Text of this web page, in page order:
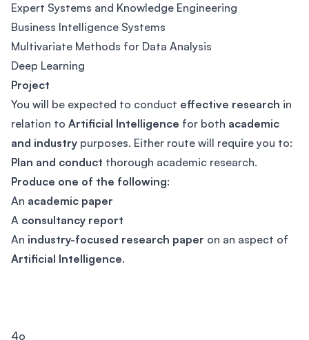
Expert Systems and Knowledge Engineering
Business Intelligence Systems
Multivariate Methods for Data Analysis
Deep Learning
Project
You will be expected to conduct effective research in
relation to Artificial Intelligence for both academic
and industry purposes. Either route will require you to:
Plan and conduct thorough academic research.
Produce one of the following:
An academic paper
A consultancy report
An industry-focused research paper on an aspect of
Artificial Intelligence.
4o